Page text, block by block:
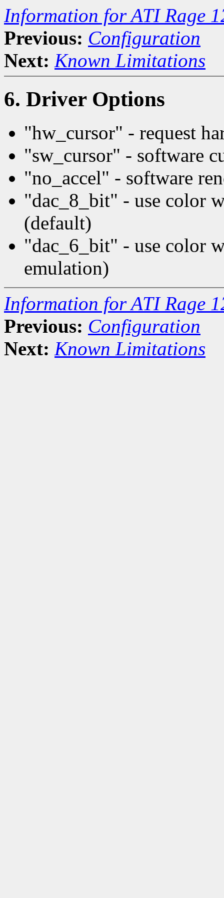
Information for ATI Rage
Previous: Configuration
Next: Known Limitations
6. Driver Options
"hw_cursor" - request
"sw_cursor" - software
"no_accel" - software
"dac_8_bit" - use color
(default)
"dac_6_bit" - use color
emulation)
Information for ATI Rage
Previous: Configuration
Next: Known Limitations